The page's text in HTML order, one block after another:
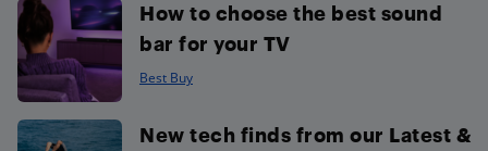
How to choose the best sound
bar for your TV
Best Buy
New tech finds from our Latest &